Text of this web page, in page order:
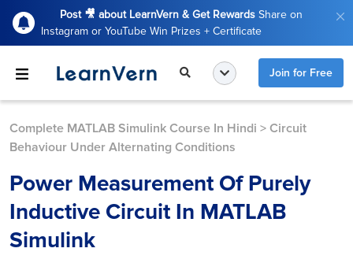
Post 🎥 about LearnVern & Get Rewards Share on
Instagram or YouTube Win Prizes + Certificate
Join for Free
Complete MATLAB Simulink Course In Hindi > Circuit
Behaviour Under Alternating Conditions
Power Measurement Of Purely
Inductive Circuit In MATLAB
Simulink